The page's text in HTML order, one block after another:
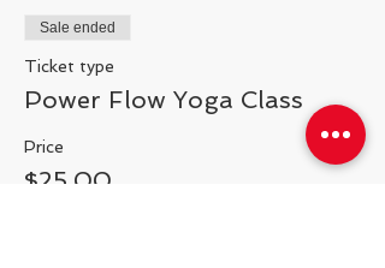
Sale ended
Ticket type
Power Flow Yoga Class
Price
$25.00